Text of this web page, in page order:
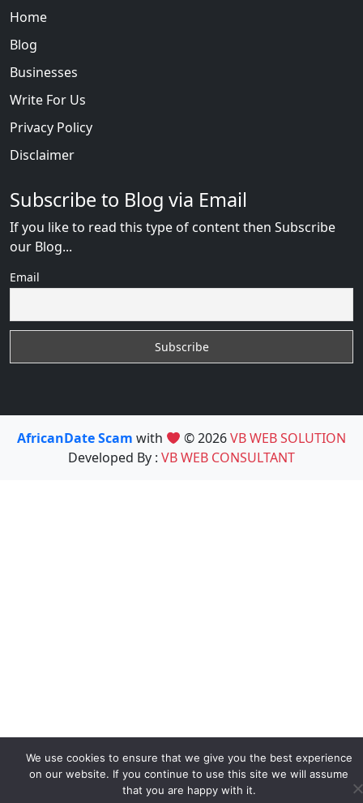
Home
Blog
Businesses
Write For Us
Privacy Policy
Disclaimer
Subscribe to Blog via Email
If you like to read this type of content then Subscribe
our Blog...
Email
AfricanDate Scam with © 2026VB WEB SOLUTION
Developed By : VB WEB CONSULTANT
We use cookies to ensure that we give you the best experience
on our website. If you continue to use this site we will assume
that you are happy with it.